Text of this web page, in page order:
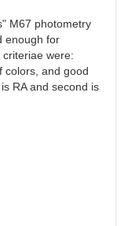
M67 photometry
enough for
were:
colors, and good
RA and second is